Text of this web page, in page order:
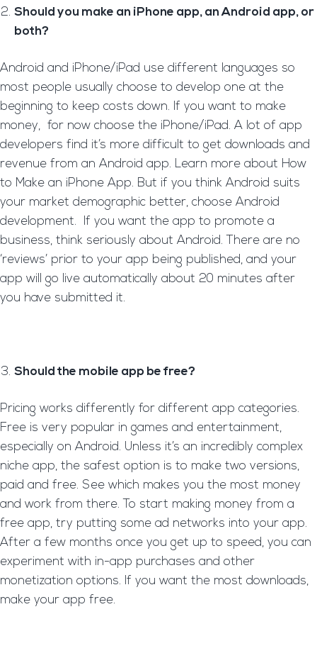
Should you make an iPhone app, an Android app, or
both?
Android and iPhone/iPad use different languages so
most people usually choose to develop one at the
beginning to keep costs down. If you want to make
money, for now choose the iPhone/iPad. A lot of app
developers find it’s more difficult to get downloads and
revenue from an Android app. Learn more about How
to Make an iPhone App. But if you think Android suits
your market demographic better, choose Android
development. If you want the app to promote a
business, think seriously about Android. There are no
‘reviews’ prior to your app being published, and your
app will go live automatically about 20 minutes after
you have submitted it.
Should the mobile app be free?
Pricing works differently for different app categories.
Free is very popular in games and entertainment,
especially on Android. Unless it’s an incredibly complex
niche app, the safest option is to make two versions,
paid and free. See which makes you the most money
and work from there. To start making money from a
free app, try putting some ad networks into your app.
After a few months once you get up to speed, you can
experiment with in-app purchases and other
monetization options. If you want the most downloads,
make your app free.